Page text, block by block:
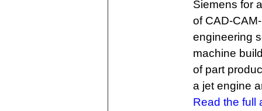
Siemens for
of CAD-
engineering
machine
of part
a jet engine
Read the full